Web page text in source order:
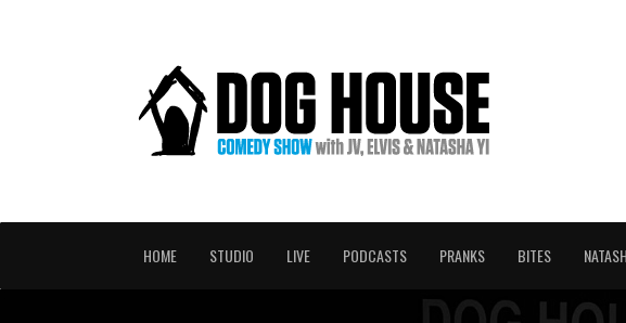
HOME STUDIO LIVE PODCASTS PRANKS BITES